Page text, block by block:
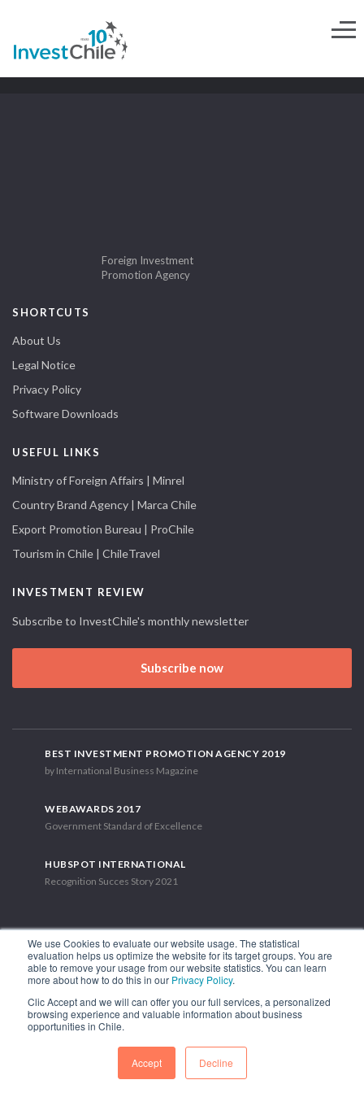
We use Cookies to evaluate our website usage. The statistical
evaluation helps us optimize the website for its target groups. You are
able to remove your usage from our website statistics. You can learn
more about how to do this in our Privacy Policy.
Clic Accept and we will can offer you our full services, a personalized
browsing experience and valuable information about business
opportunities in Chile.
Accept Decline
Foreign Investment
Promotion Agency
SHORTCUTS
About Us
Legal Notice
Privacy Policy
Software Downloads
USEFUL LINKS
Ministry of Foreign Affairs | Minrel
Country Brand Agency | Marca Chile
Export Promotion Bureau | ProChile
Tourism in Chile | ChileTravel
INVESTMENT REVIEW
Subscribe to InvestChile's monthly newsletter
Subscribe now
BEST INVESTMENT PROMOTION AGENCY 2019
by International Business Magazine
WEBAWARDS 2017
Government Standard of Excellence
HUBSPOT INTERNATIONAL
Recognition Succes Story 2021
1.449 Libertador Bernardo O'Higgins Avenue, Tower 7, 15th Floor.
Phone: (56-2) 2663 9211
FOLLOW US